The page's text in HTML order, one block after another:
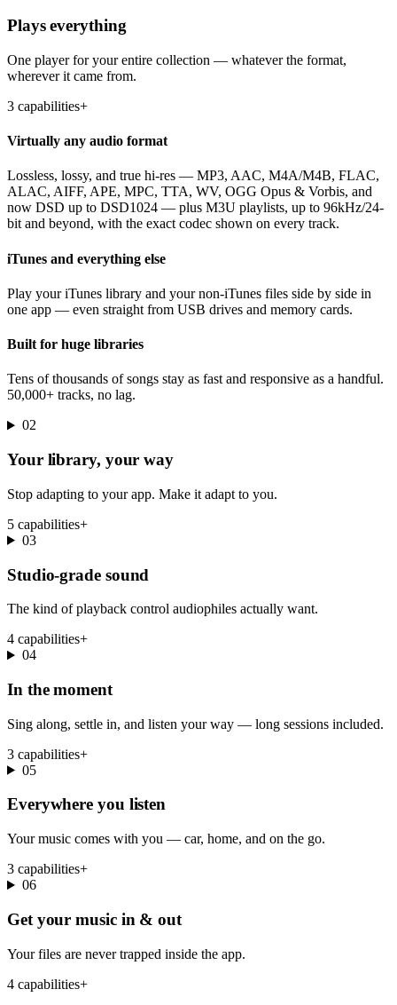
Plays everything
One player for your entire collection — whatever the format,
wherever it came from.
3 capabilities+
Virtually any audio format
Lossless, lossy, and true hi-res — MP3, AAC, M4A/M4B, FLAC,
ALAC, AIFF, APE, MPC, TTA, WV, OGG Opus & Vorbis, and
now DSD up to DSD1024 — plus M3U playlists, up to 96kHz/24-
bit and beyond, with the exact codec shown on every track.
iTunes and everything else
Play your iTunes library and your non-iTunes files side by side in
one app — even straight from USB drives and memory cards.
Built for huge libraries
Tens of thousands of songs stay as fast and responsive as a handful.
50,000+ tracks, no lag.
02
Your library, your way
Stop adapting to your app. Make it adapt to you.
5 capabilities+
03
Studio-grade sound
The kind of playback control audiophiles actually want.
4 capabilities+
04
In the moment
Sing along, settle in, and listen your way — long sessions included.
3 capabilities+
05
Everywhere you listen
Your music comes with you — car, home, and on the go.
3 capabilities+
06
Get your music in & out
Your files are never trapped inside the app.
4 capabilities+